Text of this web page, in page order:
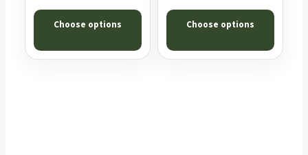
through
£17.99
Choose options
£10.99
through
£18.99
Choose options